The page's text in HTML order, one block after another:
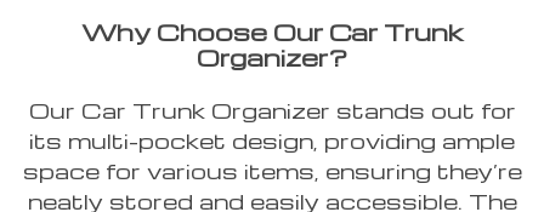
Why Choose Our Car Trunk
Organizer?
Our Car Trunk Organizer stands out for
its multi-pocket design, providing ample
space for various items, ensuring they’re
neatly stored and easily accessible. The